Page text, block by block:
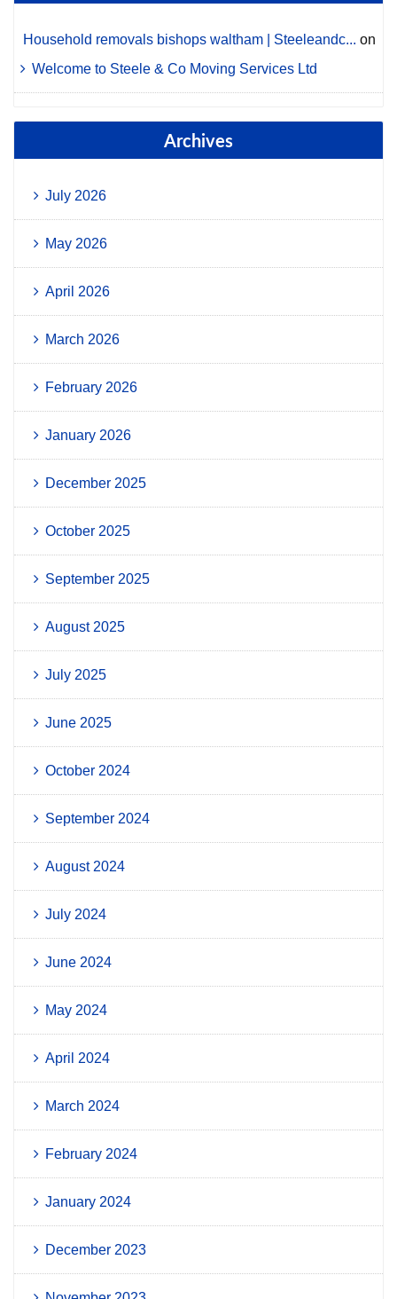
Household removals bishops waltham | Steeleandc... on
Welcome to Steele & Co Moving Services Ltd
Archives
July 2026
May 2026
April 2026
March 2026
February 2026
January 2026
December 2025
October 2025
September 2025
August 2025
July 2025
June 2025
October 2024
September 2024
August 2024
July 2024
June 2024
May 2024
April 2024
March 2024
February 2024
January 2024
December 2023